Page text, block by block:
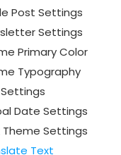
Post Settings
Settings
Primary Color
Typography
Date Settings
Theme Settings
Text